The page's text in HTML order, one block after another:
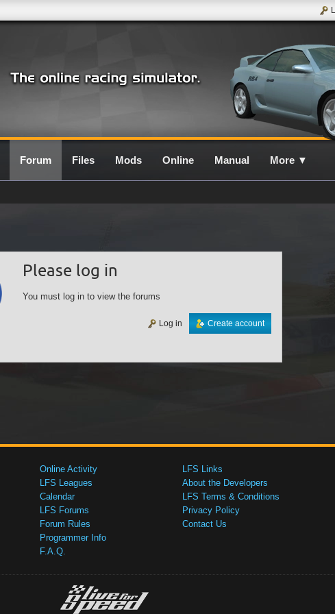
Forum Files Mods Online Manual More ▼
Please log in
You must log in to view the forums
Create account
Log in
Online Activity
LFS Leagues
Calendar
LFS Forums
Forum Rules
Programmer Info
F.A.Q.
LFS Links
About the Developers
LFS Terms & Conditions
Privacy Policy
Contact Us